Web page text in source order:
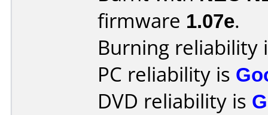
firmware 1.07e.
Burning reliability
PC reliability is
DVD reliability is